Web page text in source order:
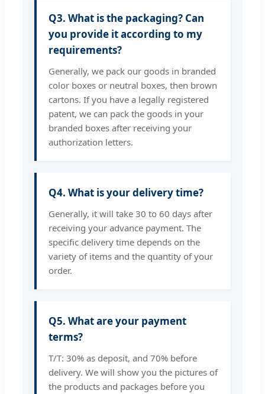
Q3. What is the packaging? Can
you provide it according to my
requirements?
Generally, we pack our goods in branded
color boxes or neutral boxes, then brown
cartons. If you have a legally registered
patent, we can pack the goods in your
branded boxes after receiving your
authorization letters.
Q4. What is your delivery time?
Generally, it will take 30 to 60 days after
receiving your advance payment. The
specific delivery time depends on the
variety of items and the quantity of your
order.
Q5. What are your payment
terms?
T/T: 30% as deposit, and 70% before
delivery. We will show you the pictures of
the products and packages before you